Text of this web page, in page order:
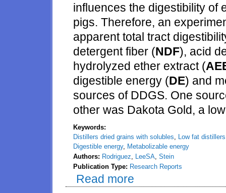
influences the digestibility of
pigs. Therefore, an
apparent total tract
detergent fiber (NDF), acid
hydrolyzed ether extract (
digestible energy (DE) and
sources of DDGS. One
other was Dakota Gold, a
Keywords:
Distillers dried grains with solubles, Low fat
Digestible energy, Metabolizable energy
Authors: Rodriguez, LeeSA, Stein
Publication Type: Research Reports
Read more